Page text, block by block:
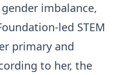
imbalance,
led STEM
primary and
to her, the